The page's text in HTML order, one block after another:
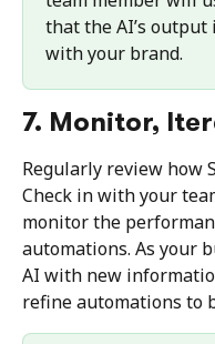
that the AI’s
with your brand.
7. Monitor,
Regularly review how
Check in with your
monitor the
automations. As your
AI with new
refine automations to